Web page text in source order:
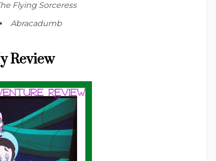
Flying Sorceress
Abracadumb
Review